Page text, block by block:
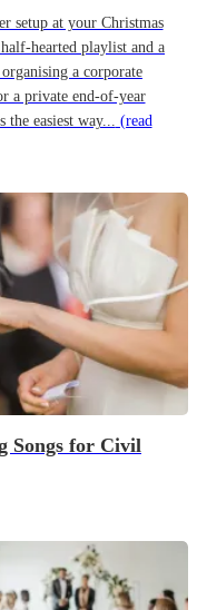
setup at your Christmas
hearted playlist and a
a corporate
a private end-of-year
the easiest way... (read
Songs for Civil